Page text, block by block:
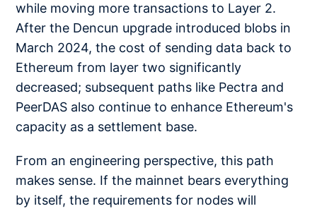
while moving more transactions to Layer 2.
After the Dencun upgrade introduced blobs in
March 2024, the cost of sending data back to
Ethereum from layer two significantly
decreased; subsequent paths like Pectra and
PeerDAS also continue to enhance Ethereum's
capacity as a settlement base.
From an engineering perspective, this path
makes sense. If the mainnet bears everything
by itself, the requirements for nodes will